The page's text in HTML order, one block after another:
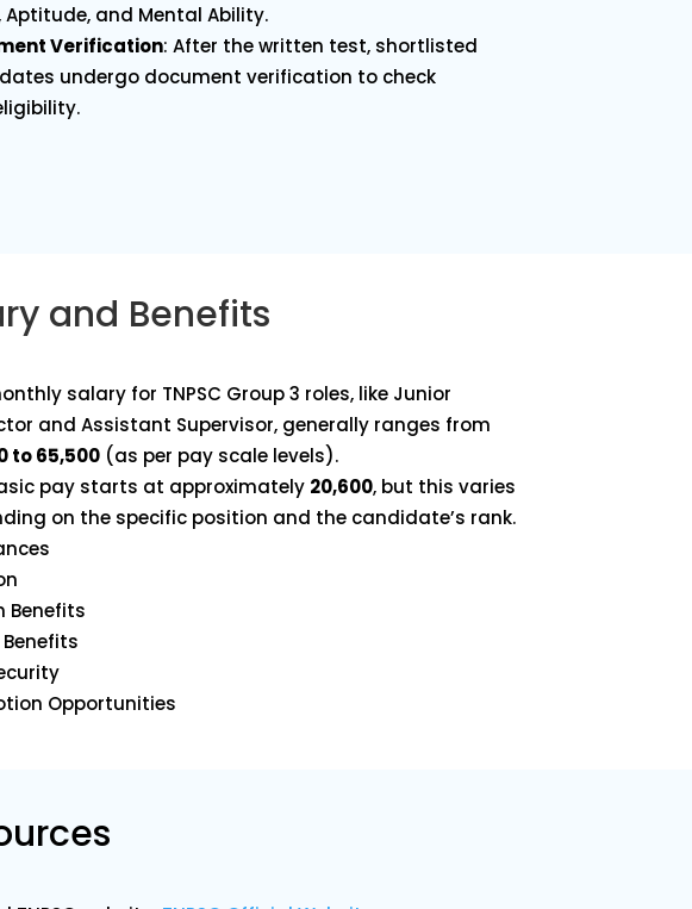
Aptitude, and Mental Ability.
Verification: After the written test, shortlisted
undergo document verification to check
and Benefits
salary for TNPSC Group 3 roles, like Junior
and Assistant Supervisor, generally ranges from
to ₹65,500(as per pay scale levels).
pay starts at approximately ₹20,600, but this varies
on the specific position and the candidate’s rank.
Benefits
Benefits
Opportunities